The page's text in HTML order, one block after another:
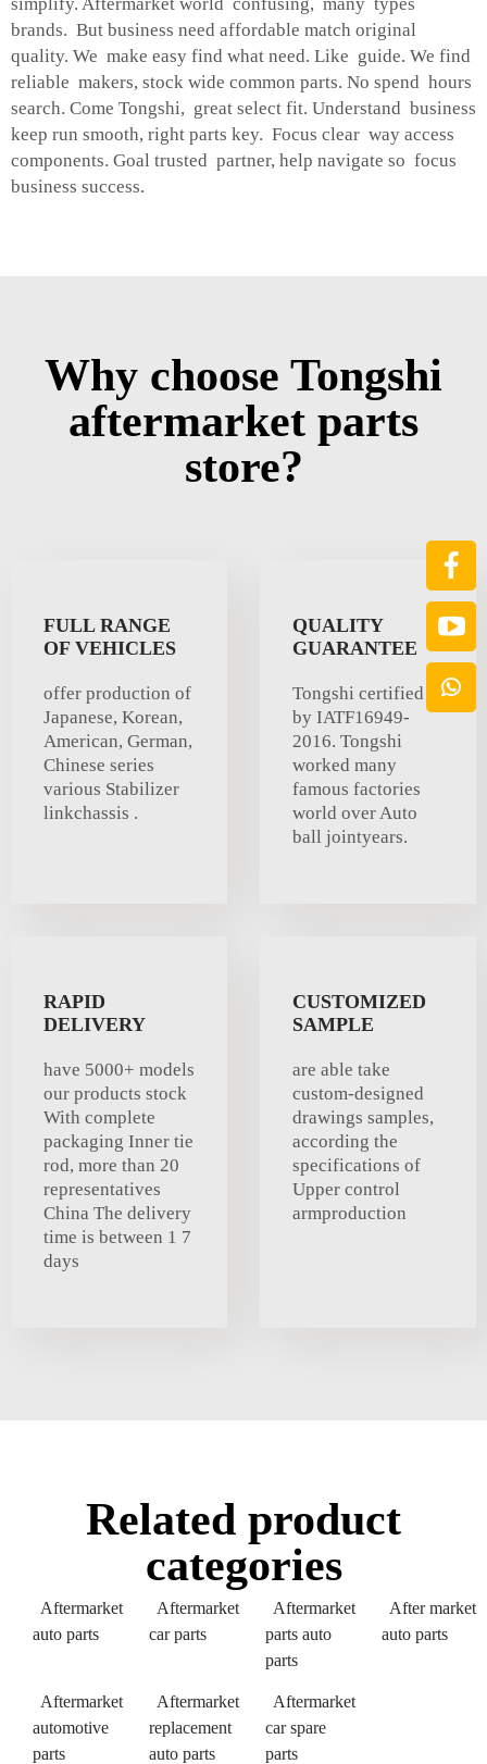
brands. But business need affordable match original
quality. We make easy find what need. Like guide. We find
reliable makers, stock wide common parts. No spend hours
search. Come Tongshi, great select fit. Understand business
keep run smooth, right parts key. Focus clear way access
components. Goal trusted partner, help navigate so focus
business success.
Why choose Tongshi
aftermarket parts
store?
FULL RANGE
OF VEHICLES
offer production of
Japanese, Korean,
American, German,
Chinese series
various Stabilizer
linkchassis .
QUALITY
GUARANTEE
Tongshi certified
by IATF16949-
2016. Tongshi
worked many
famous factories
world over Auto
ball jointyears.
RAPID
DELIVERY
have 5000+ models
our products stock
With complete
packaging Inner tie
rod, more than 20
representatives
China The delivery
time is between 1 7
days
CUSTOMIZED
SAMPLE
are able take
custom-designed
drawings samples,
according the
specifications of
Upper control
armproduction
Related product
categories
Aftermarket
auto parts
Aftermarket
car parts
Aftermarket
parts auto
parts
After market
auto parts
Aftermarket
automotive
parts
Aftermarket
replacement
auto parts
Aftermarket
car spare
parts